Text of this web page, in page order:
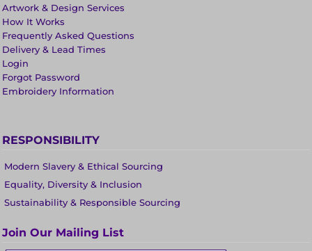
Artwork & Design Services
How It Works
Frequently Asked Questions
Delivery & Lead Times
Login
Forgot Password
Embroidery Information
RESPONSIBILITY
Modern Slavery & Ethical Sourcing
Equality, Diversity & Inclusion
Sustainability & Responsible Sourcing
Join Our Mailing List